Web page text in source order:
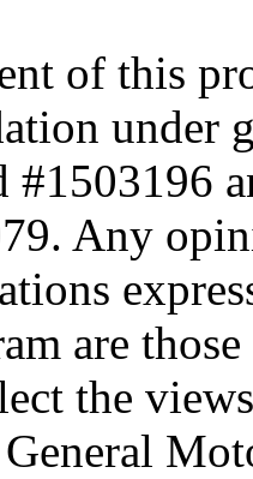
of this
under
#1503196
Any
are
the